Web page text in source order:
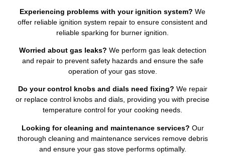
Experiencing problems with your ignition system? We
offer reliable ignition system repair to ensure consistent and
reliable sparking for burner ignition.
Worried about gas leaks? We perform gas leak detection
and repair to prevent safety hazards and ensure the safe
operation of your gas stove.
Do your control knobs and dials need fixing? We repair
or replace control knobs and dials, providing you with precise
temperature control for your cooking needs.
Looking for cleaning and maintenance services? Our
thorough cleaning and maintenance services remove debris
and ensure your gas stove performs optimally.